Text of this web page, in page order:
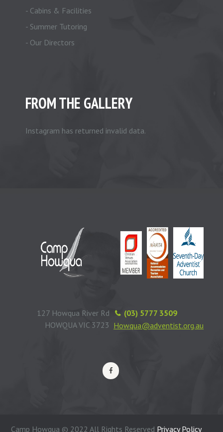
- Cabins & Facilities
- Summer Tutoring
- Our Directors
FROM THE GALLERY
Instagram has returned invalid data.
(03) 5777 3509
Howqua@adventist.org.au
127 Howqua River Rd
HOWQUA VIC 3723
Camp Howqua © 2022 All Rights Reserved Privacy Policy